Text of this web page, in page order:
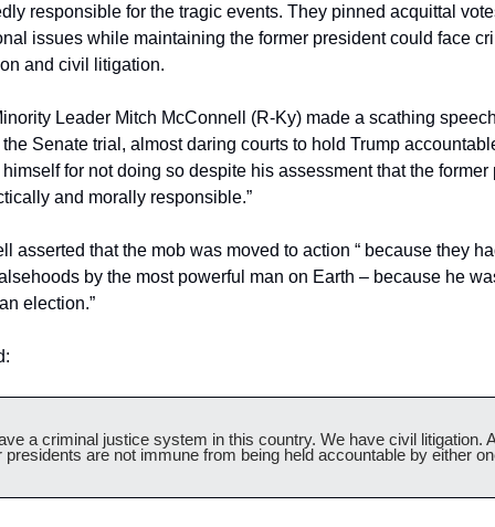
responsible for the tragic events. They pinned acquittal
issues while maintaining the former president could face
and civil litigation.
Leader Mitch McConnell (R-Ky) made a scathing
Senate trial, almost daring courts to hold Trump
for not doing so despite his assessment that the former
and morally responsible.”
asserted that the mob was moved to action “ because they
by the most powerful man on Earth – because he
election.”
a criminal justice system in this country. We have civil litigation.
presidents are not immune from being held accountable by either